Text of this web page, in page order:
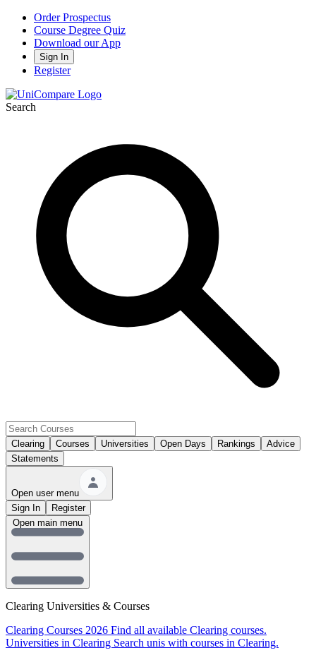
Order Prospectus
Course Degree Quiz
Download our App
Sign In
Register
Search
Clearing Courses Universities Open Days Rankings
Advice
Statements
Open user menu
Sign In
Register
Clearing Universities & Courses
Clearing Courses 2026 Find all available Clearing courses.
Universities in Clearing Search unis with courses in Clearing.